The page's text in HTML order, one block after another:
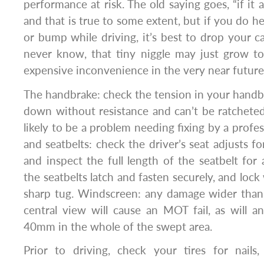
performance at risk. The old saying goes, “if it
and that is true to some extent, but if you do
or bump while driving, it’s best to drop your
never know, that tiny niggle may just grow
expensive inconvenience in the very near
The handbrake: check the tension in your
down without resistance and can’t be
likely to be a problem needing fixing by a
and seatbelts: check the driver’s seat adjusts
and inspect the full length of the seatbelt for
the seatbelts latch and fasten securely, and
sharp tug. Windscreen: any damage wider
central view will cause an MOT fail, as will
40mm in the whole of the swept area.
Prior to driving, check your tires for nails,